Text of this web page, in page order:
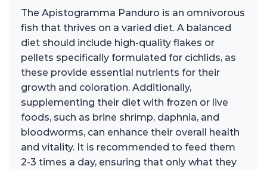
The Apistogramma Panduro is an omnivorous
fish that thrives on a varied diet. A balanced
diet should include high-quality flakes or
pellets specifically formulated for cichlids, as
these provide essential nutrients for their
growth and coloration. Additionally,
supplementing their diet with frozen or live
foods, such as brine shrimp, daphnia, and
bloodworms, can enhance their overall health
and vitality. It is recommended to feed them
2-3 times a day, ensuring that only what they